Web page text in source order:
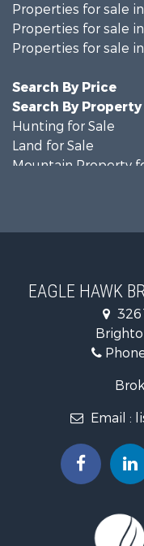
Properties for sale
Properties for sale
Properties for sale
Search By Price
Search By
Hunting for Sale
Land for Sale
Mountain Property
Riverfront Property
Recreational
Equine Property for
Businesses for Sale
Commercial
Hunting for Sale
Owner Financing for
Home in Town for
Investment &
Land for Sale
Recreational
Log Homes &
EAGLE HAWK
Email :